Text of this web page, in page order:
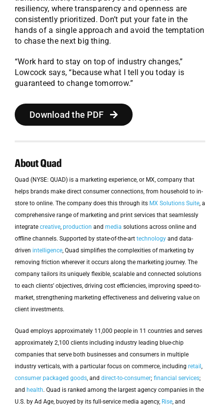
resiliency, where transparency and openness are
consistently prioritized. Don’t put your fate in the
hands of a single approach and avoid the temptation
to chase the next big thing.
“Work hard to stay on top of industry changes,”
Lowcock says, “because what I tell you today is
guaranteed to change tomorrow.”
Download the PDF
About Quad
Quad (NYSE: QUAD) is a marketing experience, or MX, company that
helps brands make direct consumer connections, from household to in-
store to online. The company does this through its MX Solutions Suite, a
comprehensive range of marketing and print services that seamlessly
integrate creative, production and media solutions across online and
offline channels. Supported by state-of-the-art technologyand data-
driven intelligence, Quad simplifies the complexities of marketing by
removing friction wherever it occurs along the marketing journey. The
company tailors its uniquely flexible, scalable and connected solutions
to each clients’ objectives, driving cost efficiencies, improving speed-to-
market, strengthening marketing effectiveness and delivering value on
client investments.
Quad employs approximately 11,000 people in 11 countries and serves
approximately 2,100 clients including industry leading blue-chip
companies that serve both businesses and consumers in multiple
industry verticals, with a particular focus on commerce, including retail
consumer packaged goods, and direct-to-consumer; financial services;
and health. Quad is ranked among the largest agency companies in the
U.S. by Ad Age, buoyed by its full-service media agency, Rise, and